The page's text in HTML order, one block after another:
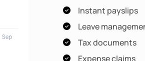
Instant payslips
Leave
Tax documents
Expense claims